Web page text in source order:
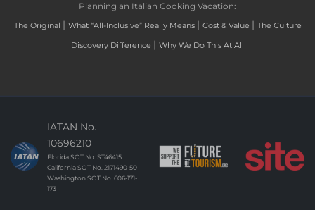
Planning an Italian Cooking Vacation:
The Original | What “All-Inclusive” Really Means | Cost & Value | The Culture
Discovery Difference | Why We Do This At All
IATAN No.
10696210
Florida SOT No. ST46415
California SOT No. 2171490-50
Washington SOT No. 606-171-
173